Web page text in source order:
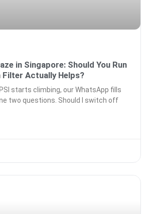
in Singapore: Should You Run
Filter Actually Helps?
starts climbing, our WhatsApp fills
two questions. Should I switch off